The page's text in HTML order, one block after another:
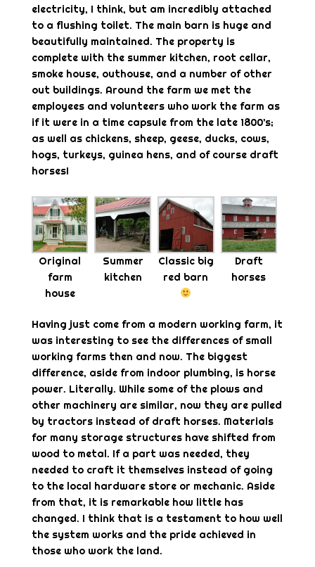
electricity, I think, but am incredibly attached
to a flushing toilet. The main barn is huge and
beautifully maintained. The property is
complete with the summer kitchen, root cellar,
smoke house, outhouse, and a number of other
out buildings. Around the farm we met the
employees and volunteers who work the farm as
if it were in a time capsule from the late 1800’s;
as well as chickens, sheep, geese, ducks, cows,
hogs, turkeys, guinea hens, and of course draft
horses!
Original
farm
house
Summer
kitchen
Classic big
red barn
Draft
horses
Having just come from a modern working farm, it
was interesting to see the differences of small
working farms then and now. The biggest
difference, aside from indoor plumbing, is horse
power. Literally. While some of the plows and
other machinery are similar, now they are pulled
by tractors instead of draft horses. Materials
for many storage structures have shifted from
wood to metal. If a part was needed, they
needed to craft it themselves instead of going
to the local hardware store or mechanic. Aside
from that, it is remarkable how little has
changed. I think that is a testament to how well
the system works and the pride achieved in
those who work the land.